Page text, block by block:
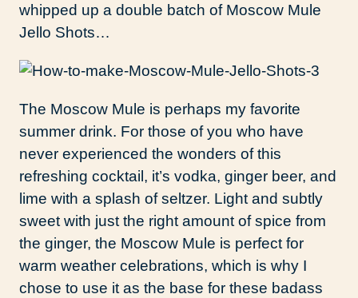
whipped up a double batch of Moscow Mule
Jello Shots…
The Moscow Mule is perhaps my favorite
summer drink. For those of you who have
never experienced the wonders of this
refreshing cocktail, it’s vodka, ginger beer, and
lime with a splash of seltzer. Light and subtly
sweet with just the right amount of spice from
the ginger, the Moscow Mule is perfect for
warm weather celebrations, which is why I
chose to use it as the base for these badass